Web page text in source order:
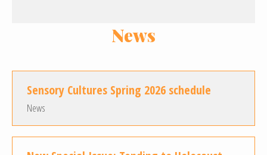
News
Sensory Cultures Spring 2026 schedule
News